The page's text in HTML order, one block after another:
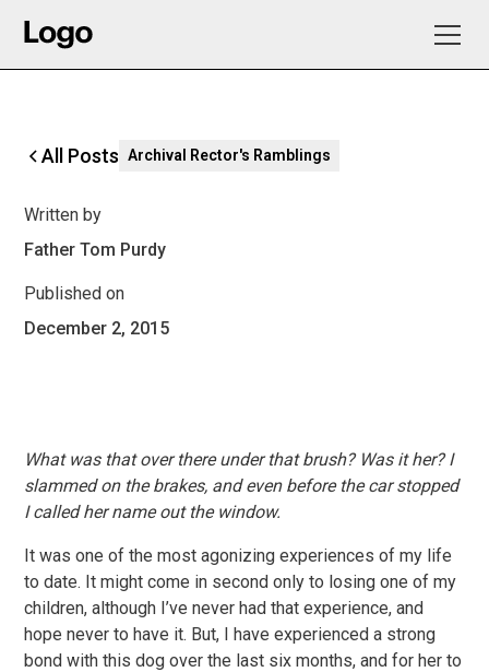
All Posts Archival Rector's Ramblings
Written by
Father Tom Purdy
Published on
December 2, 2015
What was that over there under that brush? Was it her? I
slammed on the brakes, and even before the car stopped
I called her name out the window.
It was one of the most agonizing experiences of my life
to date. It might come in second only to losing one of my
children, although I’ve never had that experience, and
hope never to have it. But, I have experienced a strong
bond with this dog over the last six months, and for her to